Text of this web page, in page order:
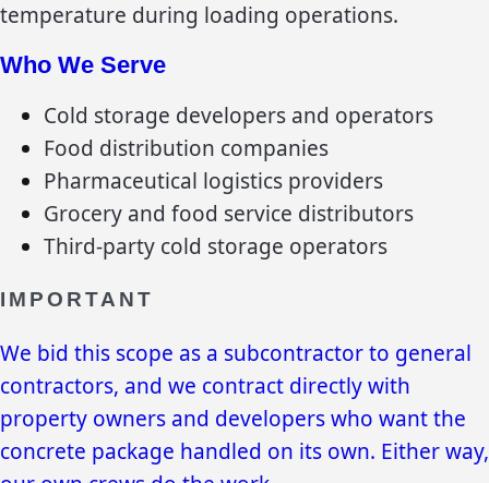
temperature during loading operations.
Who We Serve
Cold storage developers and operators
Food distribution companies
Pharmaceutical logistics providers
Grocery and food service distributors
Third-party cold storage operators
IMPORTANT
We bid this scope as a subcontractor to general
contractors, and we contract directly with
property owners and developers who want the
concrete package handled on its own. Either way,